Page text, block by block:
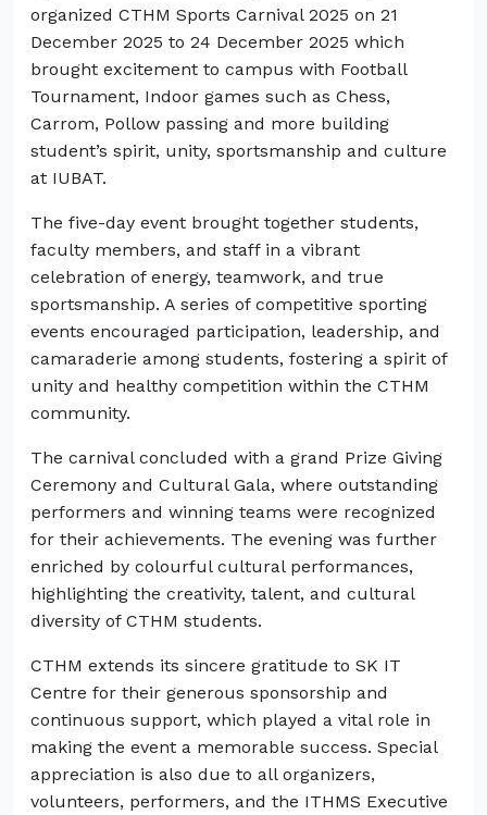
organized CTHM Sports Carnival 2025 on 21
December 2025 to 24 December 2025 which
brought excitement to campus with Football
Tournament, Indoor games such as Chess,
Carrom, Pollow passing and more building
student’s spirit, unity, sportsmanship and culture
at IUBAT.
The five-day event brought together students,
faculty members, and staff in a vibrant
celebration of energy, teamwork, and true
sportsmanship. A series of competitive sporting
events encouraged participation, leadership, and
camaraderie among students, fostering a spirit of
unity and healthy competition within the CTHM
community.
The carnival concluded with a grand Prize Giving
Ceremony and Cultural Gala, where outstanding
performers and winning teams were recognized
for their achievements. The evening was further
enriched by colourful cultural performances,
highlighting the creativity, talent, and cultural
diversity of CTHM students.
CTHM extends its sincere gratitude to SK IT
Centre for their generous sponsorship and
continuous support, which played a vital role in
making the event a memorable success. Special
appreciation is also due to all organizers,
volunteers, performers, and the ITHMS Executive